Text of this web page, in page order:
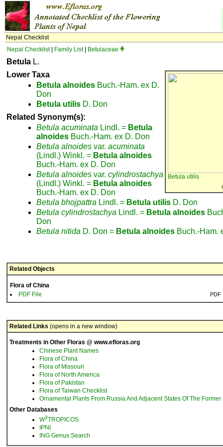
Nepal Checklist
Nepal Checklist| Family List| Betulaceae
Betula L.
Betula utilis
Lower Taxa
Betula alnoides Buch.-Ham. ex D.
Don
Betula utilis D. Don
Related Synonym(s):
Betula acuminata Lindl. = Betula
alnoides Buch.-Ham. ex D. Don
Betula alnoides var. acuminata
(Lindl.) Winkl. = Betula alnoides
Buch.-Ham. ex D. Don
Betula alnoides var. cylindrostachya
(Lindl.) Winkl. = Betula alnoides
Buch.-Ham. ex D. Don
Betula bhojpattra Lindl. = Betula utilis D. Don
Betula cylindrostachya Lindl. = Betula alnoides
Don
Betula nitida D. Don = Betula alnoides Buch.-Ham.
Related Objects
Flora of China
PDF File
PDF
Related Links (opens in a new window)
Treatments in Other Floras @ www.efloras.org
Chinese Plant Names
Flora of China
Flora of Missouri
Flora of North America
Flora of Pakistan
Flora of Taiwan Checklist
Ornamental Plants From Russia And Adjacent States Of The
Other Databases
W3TROPICOS
IPNI
ING Genus Search